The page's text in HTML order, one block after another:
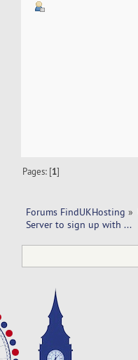
Pages: [1]
Forums FindUKHosting »
Server to sign up with ...